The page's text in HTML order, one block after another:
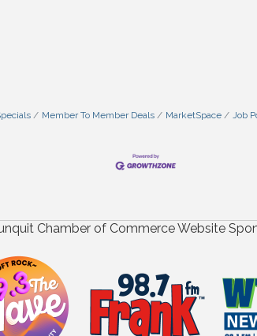
Member To Member Deals MarketSpace Job
Chamber of Commerce Website